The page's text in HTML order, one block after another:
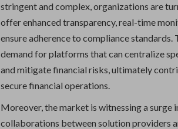
stringent and complex, organizations are
offer enhanced transparency, real-time
ensure adherence to compliance standards.
demand for platforms that can centralize
and mitigate financial risks, ultimately
secure financial operations.
Moreover, the market is witnessing a surge
collaborations between solution providers